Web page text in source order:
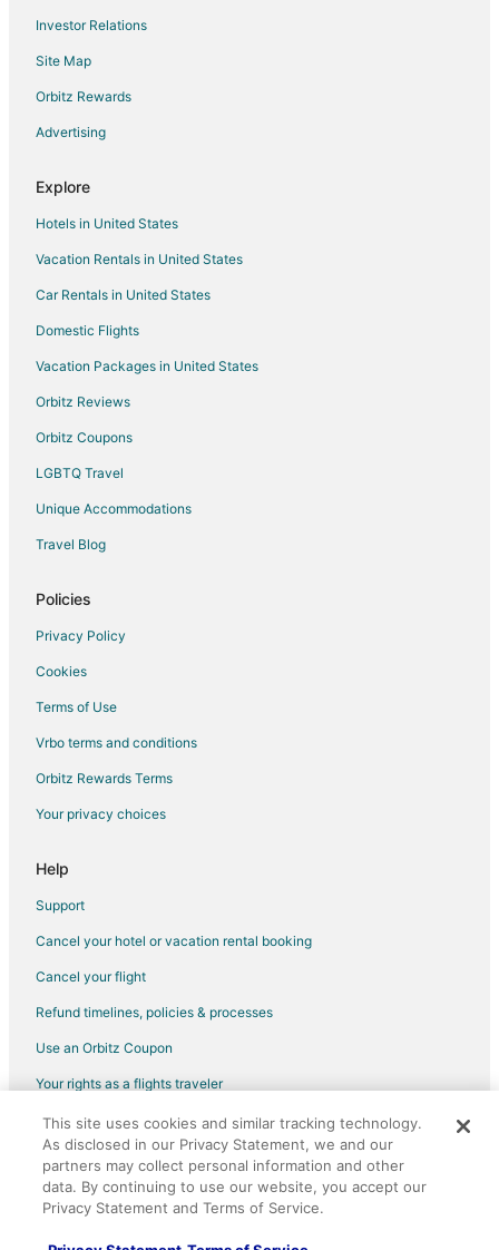
Investor Relations
Site Map
Orbitz Rewards
Advertising
Explore
Hotels in United States
Vacation Rentals in United States
Car Rentals in United States
Domestic Flights
Vacation Packages in United States
Orbitz Reviews
Orbitz Coupons
LGBTQ Travel
Unique Accommodations
Travel Blog
Policies
Privacy Policy
Cookies
Terms of Use
Vrbo terms and conditions
Orbitz Rewards Terms
Your privacy choices
Help
Support
Cancel your hotel or vacation rental booking
Cancel your flight
Refund timelines, policies & processes
Use an Orbitz Coupon
Your rights as a flights traveler
©2026 Expedia, Inc., an Expedia Group company. All rights reserved.
Orbitz, Orbitz.com, and the Orbitz logo are registered trademarks of
Expedia, Inc. CST# 2029030-50.
This site uses cookies and similar tracking technology.
As disclosed in our Privacy Statement, we and our
partners may collect personal information and other
data. By continuing to use our website, you accept our
Privacy Statement and Terms of Service.